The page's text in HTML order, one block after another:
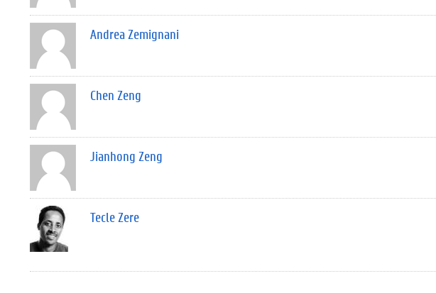
Andrea Zemignani
Chen Zeng
Jianhong Zeng
Tecle Zere